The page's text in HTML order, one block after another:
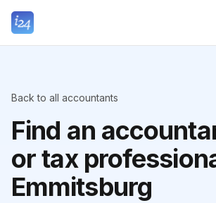
Back to all accountants
Find an
or tax
Emmitsburg